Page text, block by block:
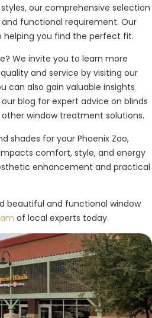
our comprehensive selection
functional requirement. Our
helping you find the perfect fit.
We invite you to learn more
and service by visiting our
can also gain valuable insights
blog for expert advice on blinds
other window treatment solutions.
shades for your Phoenix Zoo,
comfort, style, and energy
enhancement and practical
beautiful and functional window
of local experts today.